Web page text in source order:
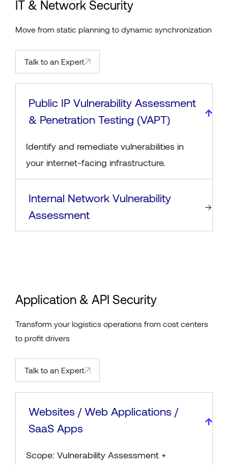
IT & Network Security
Move from static planning to dynamic synchronization
Talk to an Expert
Public IP Vulnerability Assessment
& Penetration Testing (VAPT)
Identify and remediate vulnerabilities in
your internet-facing infrastructure.
Internal Network Vulnerability
Assessment
Application & API Security
Transform your logistics operations from cost centers
to profit drivers
Talk to an Expert
Websites / Web Applications /
SaaS Apps
Scope: Vulnerability Assessment +